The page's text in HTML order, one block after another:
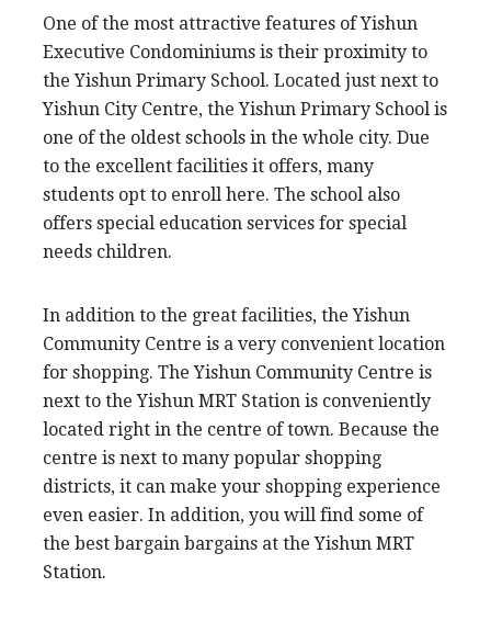
One of the most attractive features of Yishun
Executive Condominiums is their proximity to
the Yishun Primary School. Located just next to
Yishun City Centre, the Yishun Primary School is
one of the oldest schools in the whole city. Due
to the excellent facilities it offers, many
students opt to enroll here. The school also
offers special education services for special
needs children.
In addition to the great facilities, the Yishun
Community Centre is a very convenient location
for shopping. The Yishun Community Centre is
next to the Yishun MRT Station is conveniently
located right in the centre of town. Because the
centre is next to many popular shopping
districts, it can make your shopping experience
even easier. In addition, you will find some of
the best bargain bargains at the Yishun MRT
Station.